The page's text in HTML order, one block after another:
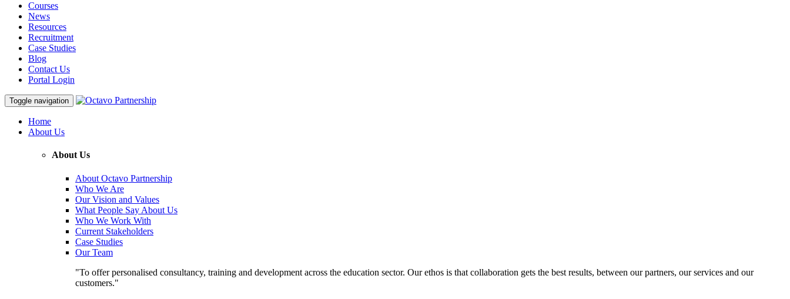
Courses
News
Resources
Recruitment
Case Studies
Blog
Contact Us
Portal Login
Toggle navigation
Home
About Us
About Us
About Octavo Partnership
Who We Are
Our Vision and Values
What People Say About Us
Who We Work With
Current Stakeholders
Case Studies
Our Team
"To offer personalised consultancy, training and development across the education sector. Our ethos is that collaboration gets the best results, between our partners, our services and our
customers."